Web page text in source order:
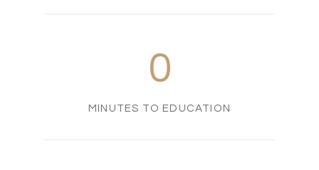
0
MINUTES TO EDUCATION